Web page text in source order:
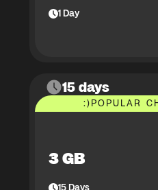
1Day
15 days
:)POPULAR
3 GB
15Days